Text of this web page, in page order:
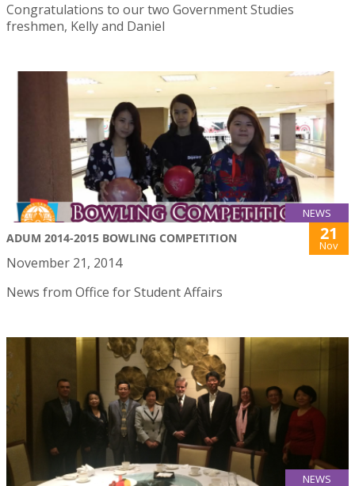
Congratulations to our two Government Studies
freshmen, Kelly and Daniel
NEWS
ADUM 2014-2015 BOWLING COMPETITION 21
Nov
November 21, 2014
News from Office for Student Affairs
NEWS